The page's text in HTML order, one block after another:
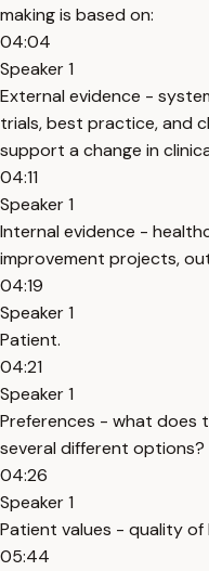
making is based on:
04:04
Speaker 1
External evidence -
trials, best practice, and
support a change in
04:11
Speaker 1
Internal evidence -
improvement projects,
04:19
Speaker 1
Patient.
04:21
Speaker 1
Preferences - what does
several different options?
04:26
Speaker 1
Patient values - quality of
05:44